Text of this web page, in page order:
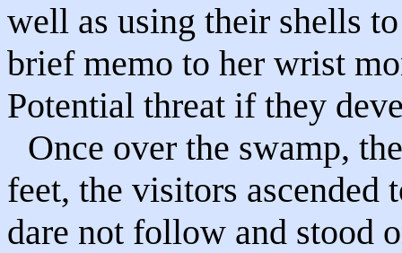
well as using their shells
brief memo to her wrist
Potential threat if they
Once over the swamp,
feet, the visitors
dare not follow and stood